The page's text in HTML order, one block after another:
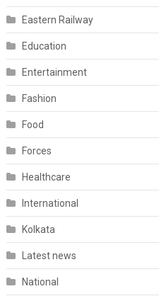
Eastern Railway
Education
Entertainment
Fashion
Food
Forces
Healthcare
International
Kolkata
Latest news
National